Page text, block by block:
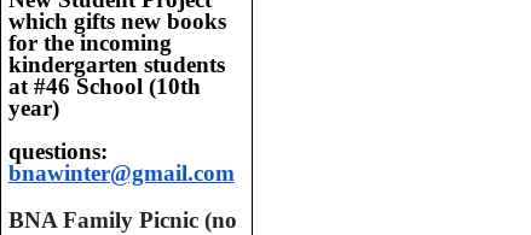
which gifts new books
for the incoming
kindergarten students
at #46 School (10th
year)
questions:
bnawinter@gmail.com
BNA Family Picnic (no